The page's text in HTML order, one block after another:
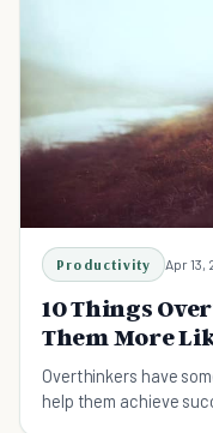
Productivity Apr 13,
10 Things
Them More
Overthinkers have
help them achieve